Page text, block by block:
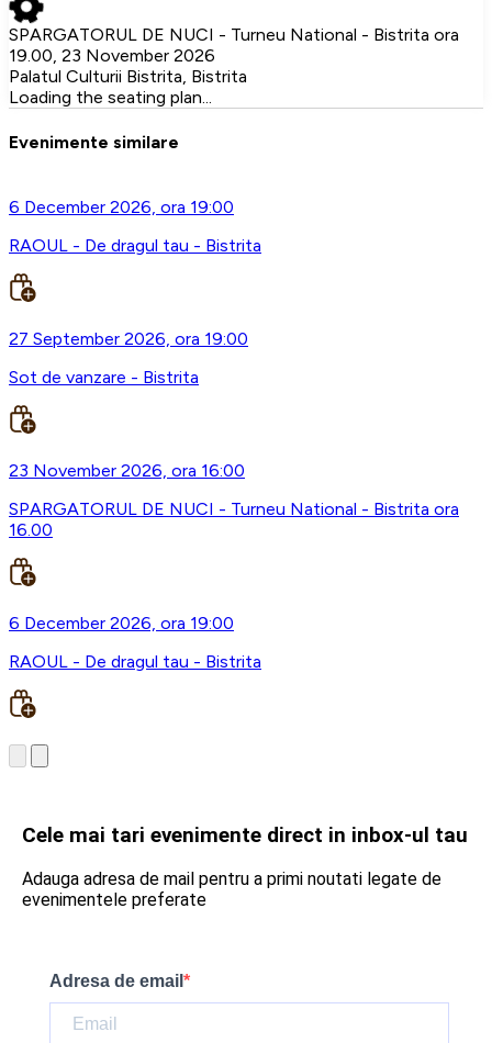
SPARGATORUL DE NUCI - Turneu National - Bistrita ora
19.00, 23 November 2026
Palatul Culturii Bistrita, Bistrita
Loading the seating plan...
Evenimente similare
6 December 2026, ora 19:00
RAOUL - De dragul tau - Bistrita
27 September 2026, ora 19:00
Sot de vanzare - Bistrita
23 November 2026, ora 16:00
SPARGATORUL DE NUCI - Turneu National - Bistrita ora
16.00
6 December 2026, ora 19:00
RAOUL - De dragul tau - Bistrita
Cele mai tari evenimente direct in inbox-ul tau
Adauga adresa de mail pentru a primi noutati legate de
evenimentele preferate
Adresa de email